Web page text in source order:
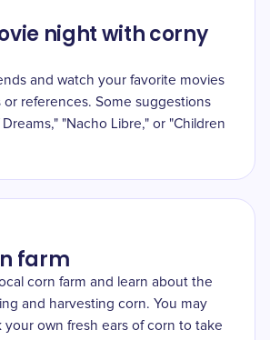
night with corny
and watch your favorite movies
references. Some suggestions
"Nacho Libre," or "Children
farm
corn farm and learn about the
and harvesting corn. You may
own fresh ears of corn to take